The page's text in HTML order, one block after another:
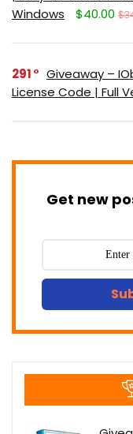
Windows
$40.00
291
Giveaway –
License Code | Full
Get new